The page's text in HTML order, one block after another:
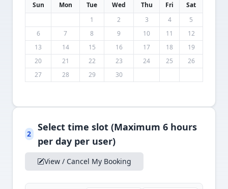
Sun Mon Tue Wed Thu Fri
Sat
1
2 3 4
5
6
7 8 9 10 11
12
13
14 15 16 17 18
19
20
21 22 23 24 25
26
27
28 29 30
2
Select time slot (Maximum 6 hours
per day per user)
View / Cancel My Booking